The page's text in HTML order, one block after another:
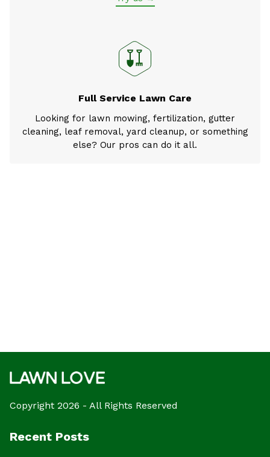
Full Service Lawn Care
Looking for lawn mowing, fertilization, gutter
cleaning, leaf removal, yard cleanup, or something
else? Our pros can do it all.
Copyright 2026 - All Rights Reserved
Recent Posts